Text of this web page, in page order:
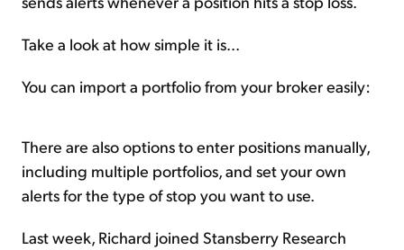
Take a look at how simple it is...
You can import a portfolio from your broker easily:
There are also options to enter positions manually,
including multiple portfolios, and set your own
alerts for the type of stop you want to use.
Last week, Richard joined Stansberry Research